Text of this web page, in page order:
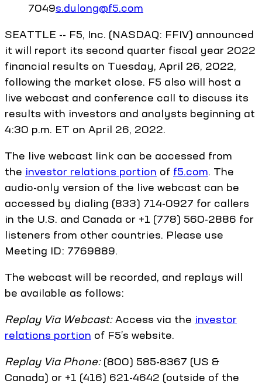
7049s.dulong@f5.com
SEATTLE -- F5, Inc. (NASDAQ: FFIV) announced
it will report its second quarter fiscal year 2022
financial results on Tuesday, April 26, 2022,
following the market close. F5 also will host a
live webcast and conference call to discuss its
results with investors and analysts beginning at
4:30 p.m. ET on April 26, 2022.
The live webcast link can be accessed from
the investor relations portion of f5.com. The
audio-only version of the live webcast can be
accessed by dialing (833) 714-0927 for callers
in the U.S. and Canada or +1 (778) 560-2886 for
listeners from other countries. Please use
Meeting ID: 7769889.
The webcast will be recorded, and replays will
be available as follows:
Replay Via Webcast:Access via the investor
relations portion of F5’s website.
Replay Via Phone:(800) 585-8367 (US &
Canada) or +1 (416) 621-4642 (outside of the